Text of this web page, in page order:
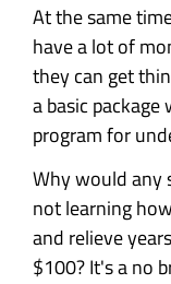
At the same
have a lot of
they can get
a basic
program for
Why would any
not learning
and relieve
$100? It's a no